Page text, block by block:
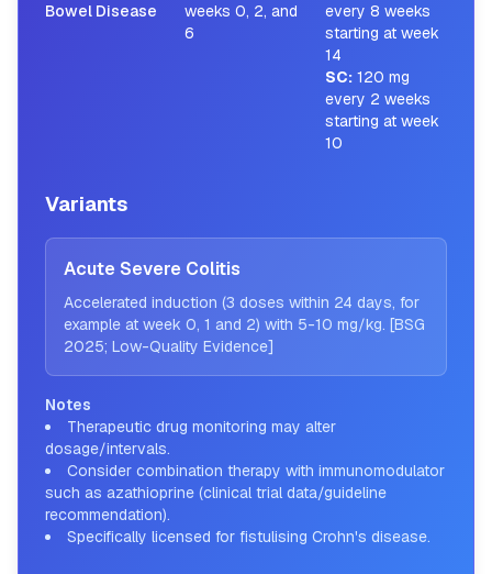
Bowel Disease
weeks 0, 2, and
6
every 8 weeks
starting at week
14
SC: 120 mg
every 2 weeks
starting at week
10
Variants
Acute Severe Colitis
Accelerated induction (3 doses within 24 days, for
example at week 0, 1 and 2) with 5-10 mg/kg. [BSG
2025; Low-Quality Evidence]
Notes
Therapeutic drug monitoring may alter
dosage/intervals.
Consider combination therapy with immunomodulator
such as azathioprine (clinical trial data/guideline
recommendation).
Specifically licensed for fistulising Crohn's disease.